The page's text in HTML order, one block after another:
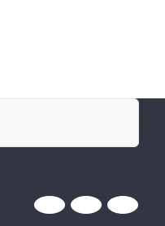
TwitterYouTubeYouTube